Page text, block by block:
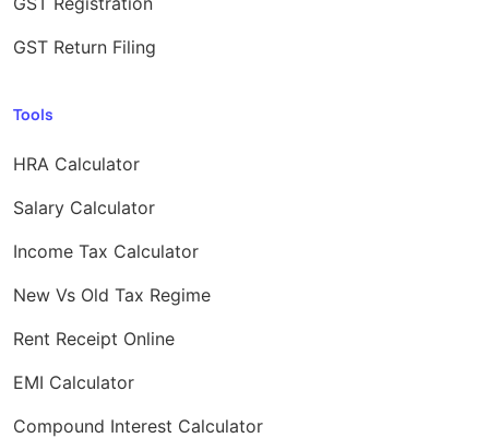
GST Return Filing
Tools
HRA Calculator
Salary Calculator
Income Tax Calculator
New Vs Old Tax Regime
Rent Receipt Online
EMI Calculator
Compound Interest Calculator